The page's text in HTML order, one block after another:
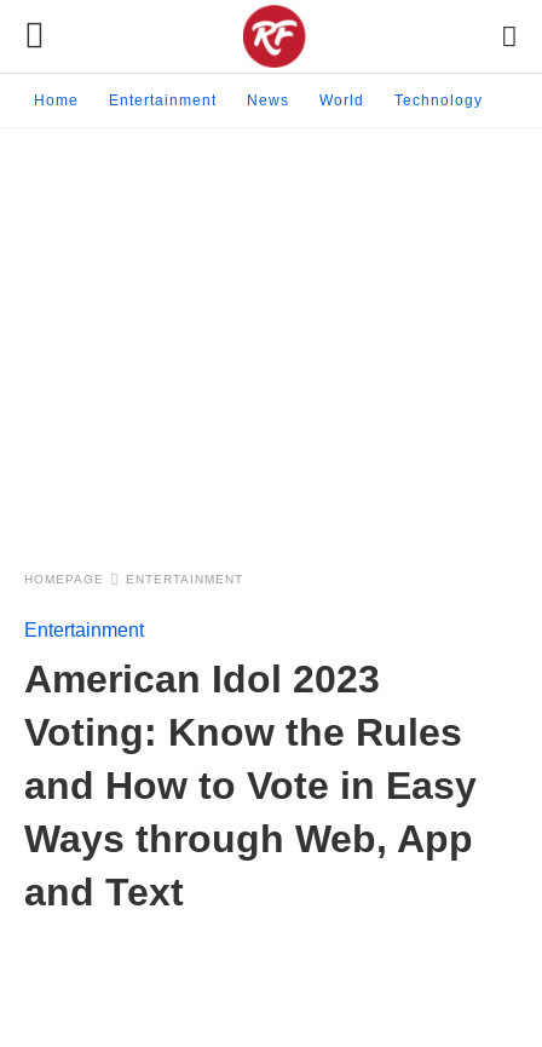
Home Entertainment News World Technology
HOMEPAGE ENTERTAINMENT
Entertainment
American Idol 2023
Voting: Know the Rules
and How to Vote in Easy
Ways through Web, App
and Text